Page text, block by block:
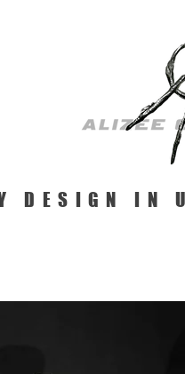
DESIGN IN